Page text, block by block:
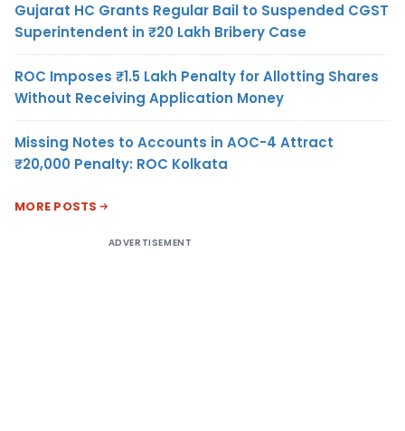
Gujarat HC Grants Regular Bail to Suspended CGST
Superintendent in ₹20 Lakh Bribery Case
ROC Imposes ₹1.5 Lakh Penalty for Allotting Shares
Without Receiving Application Money
Missing Notes to Accounts in AOC-4 Attract
₹20,000 Penalty: ROC Kolkata
MORE POSTS
ADVERTISEMENT